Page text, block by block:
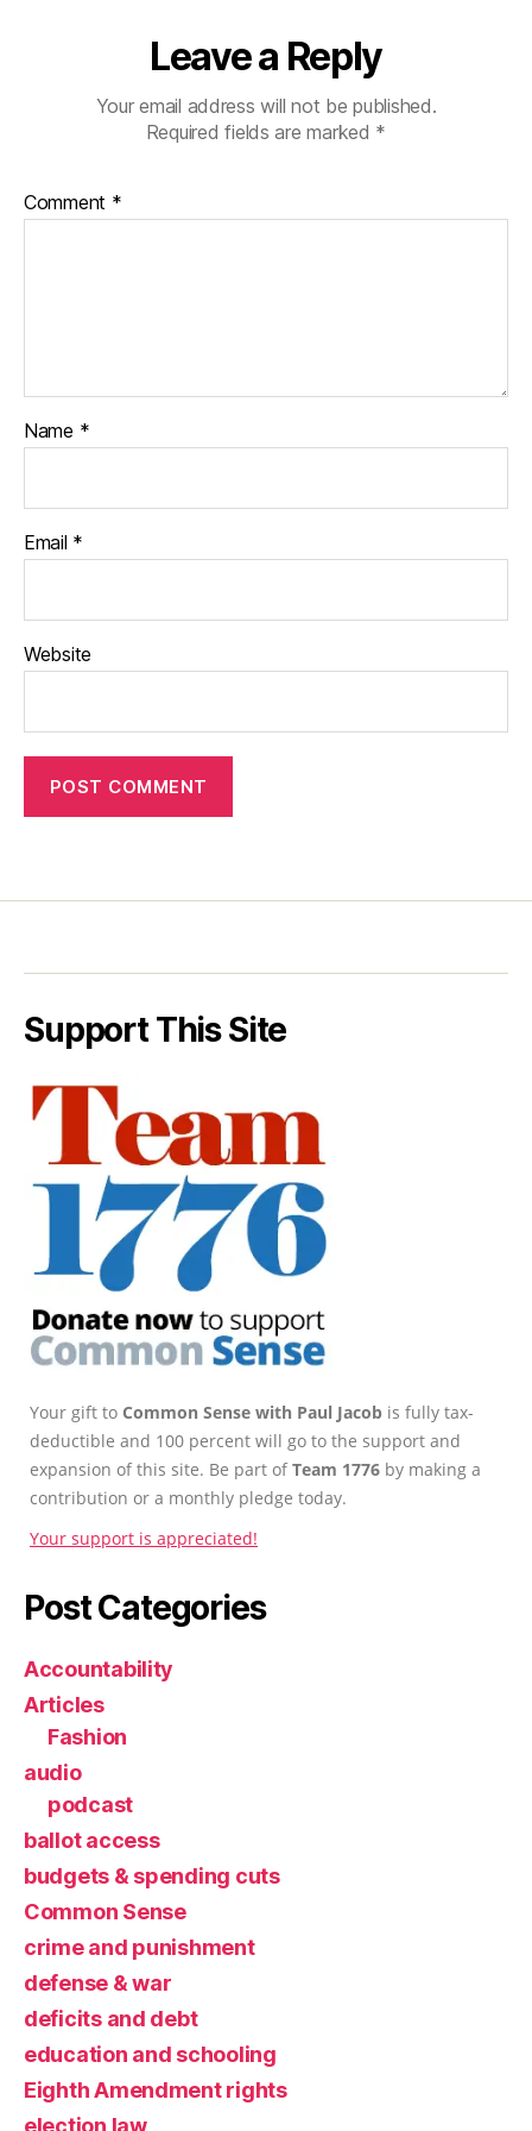
Leave a Reply
Your email address will not be published.
Required fields are marked *
Comment *
Name *
Email *
Website
Support This Site
Your gift to Common Sense with Paul Jacob is fully tax-
deductible and 100 percent will go to the support and
expansion of this site. Be part ofTeam 1776 by making a
contribution or a monthly pledge today.
Your support is appreciated!
Post Categories
Accountability
Articles
Fashion
audio
podcast
ballot access
budgets & spending cuts
Common Sense
crime and punishment
defense & war
deficits and debt
education and schooling
Eighth Amendment rights
election law